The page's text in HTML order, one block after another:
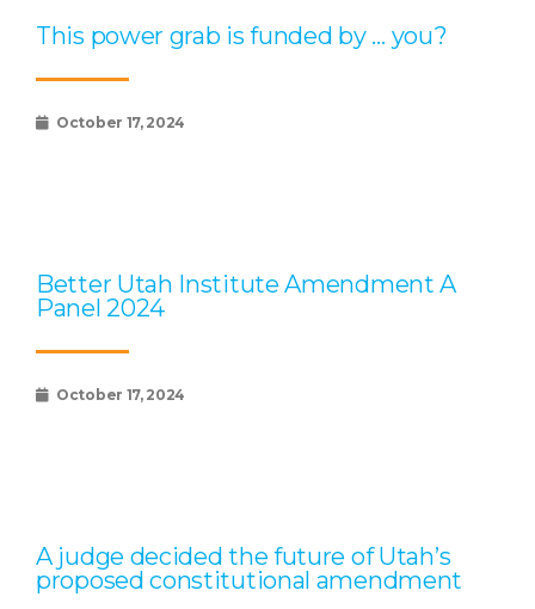
This power grab is funded by … you?
October 17, 2024
Better Utah Institute Amendment A
Panel 2024
October 17, 2024
A judge decided the future of Utah’s
proposed constitutional amendment